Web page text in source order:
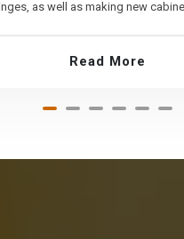
as well as making new
Read More